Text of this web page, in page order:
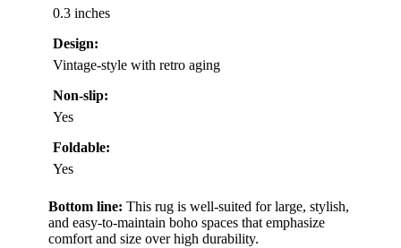
0.3 inches
Design:
Vintage-style with retro aging
Non-slip:
Yes
Foldable:
Yes
Bottom line: This rug is well-suited for large, stylish,
and easy-to-maintain boho spaces that emphasize
comfort and size over high durability.